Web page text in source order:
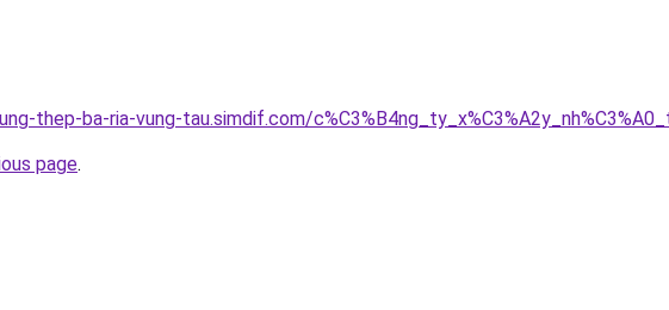
thep-ba-ria-vung-tau.simdif.com/
page.